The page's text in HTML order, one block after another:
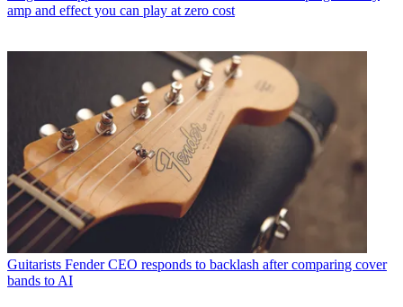
amp and effect you can play at zero cost
Guitarists Fender CEO responds to backlash after comparing cover
bands to AI